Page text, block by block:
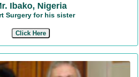
Ibako, Nigeria
Surgery for his sister
Click Here